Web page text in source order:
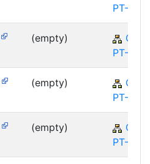
PT-FA
(empty)
QM-
PT-FA
(empty)
QM-
PT-FA
(empty)
QM-
PT-FA